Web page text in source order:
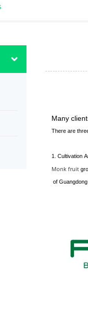
Series
Series
Sea
Buckthorn
Algae
Many
There are
1. Cultivation
Monk fruit
of